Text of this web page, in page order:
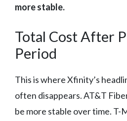
more stable.
Total Cost After
Period
This is where Xfinity’s
often disappears. AT&T
be more stable over time. T-